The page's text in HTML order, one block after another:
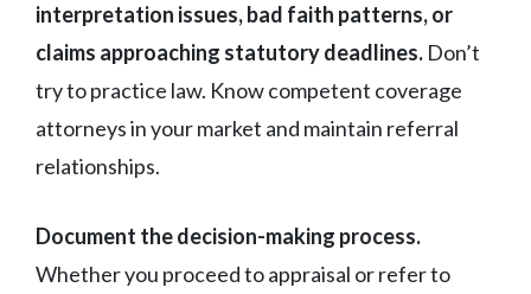
interpretation issues, bad faith patterns, or
claims approaching statutory deadlines. Don’t
try to practice law. Know competent coverage
attorneys in your market and maintain referral
relationships.
Document the decision-making process.
Whether you proceed to appraisal or refer to